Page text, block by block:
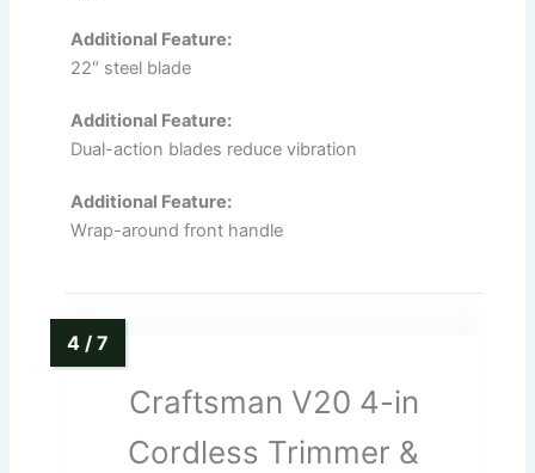
Additional Feature:
22″ steel blade
Additional Feature:
Dual-action blades reduce vibration
Additional Feature:
Wrap-around front handle
Craftsman V20 4-in
Cordless Trimmer &